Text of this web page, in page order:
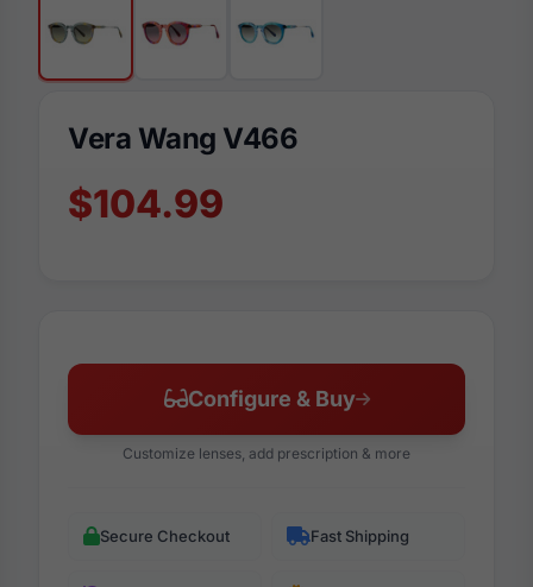
Vera Wang V466
$104.99
Configure & Buy
Customize lenses, add prescription & more
Secure Checkout Fast Shipping